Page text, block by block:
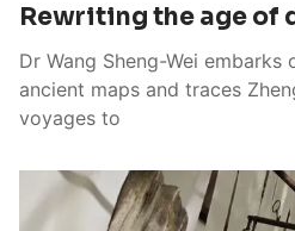
Rewriting the age of
Dr Wang Sheng-Wei
ancient maps and traces
voyages to